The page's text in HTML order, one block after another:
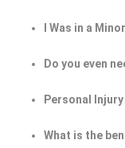
I Was in a
Do you even
Personal
What is the